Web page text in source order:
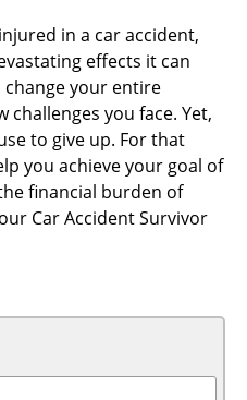
in a car accident,
effects it can
change your entire
you face. Yet,
to give up. For that
you achieve your goal of
financial burden of
Car Accident Survivor